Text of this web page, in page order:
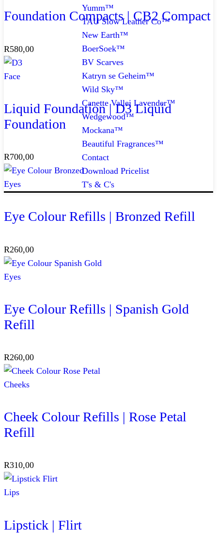
Yumm™
TAU Slow Leather Co™
New Earth™
BoerSoek™
BV Scarves
Katryn se Geheim™
Wild Sky™
Canette Vallei Lavender™
Wedgewood™
Mockana™
Beautiful Fragrances™
Contact
Download Pricelist
T's & C's
Foundation Compacts | CB2 Compact
R580,00
Face
Liquid Foundation | D3 Liquid
Foundation
R700,00
Eyes
Eye Colour Refills | Bronzed Refill
R260,00
Eyes
Eye Colour Refills | Spanish Gold
Refill
R260,00
Cheeks
Cheek Colour Refills | Rose Petal
Refill
R310,00
Lips
Lipstick | Flirt